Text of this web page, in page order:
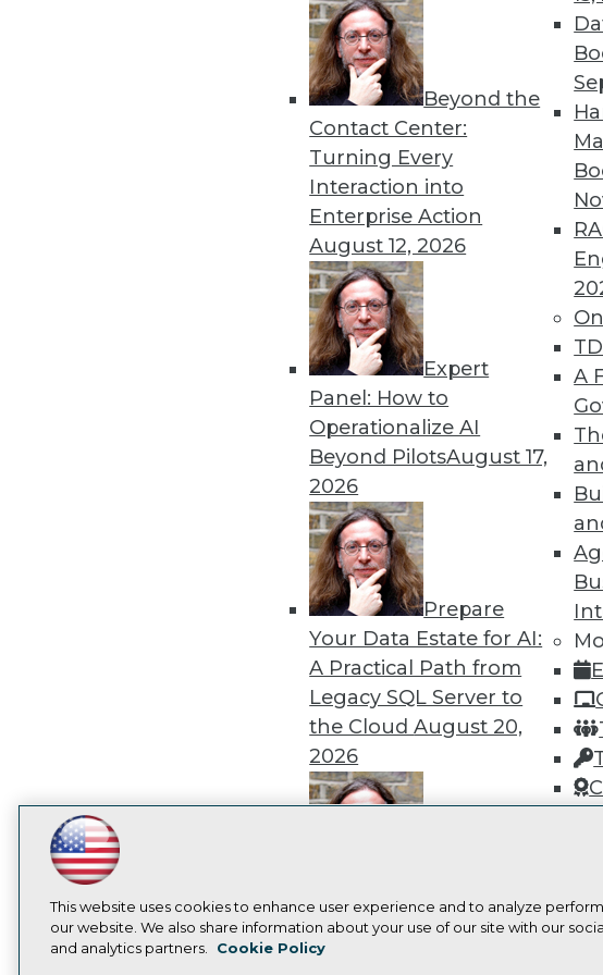
Beyond the
Contact Center:
Turning Every
Interaction into
Enterprise Action
August 12, 2026
Expert
Panel: How to
Operationalize AI
Beyond PilotsAugust 17,
2026
Prepare
Your Data Estate for AI:
A Practical Path from
Legacy SQL Server to
the CloudAugust 20,
2026
Panel: Best Practices for
Modernizing Your Data
A
August 26, 2014
« previous 44
Get
discounts,
Find
LinkedIn
Facebook
YouTubeInstagram
Subscribe to TDWI
This website uses cookies to enhance user experience and to analyze
our website. We also share information about your use of our site with our
and analytics partners.
Cookie Policy